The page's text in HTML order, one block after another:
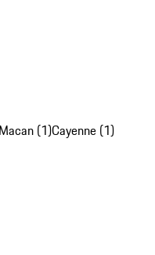
Macan (1)Cayenne (1)